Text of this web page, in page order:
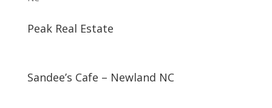
Peak Real Estate
Sandee’s Cafe – Newland NC